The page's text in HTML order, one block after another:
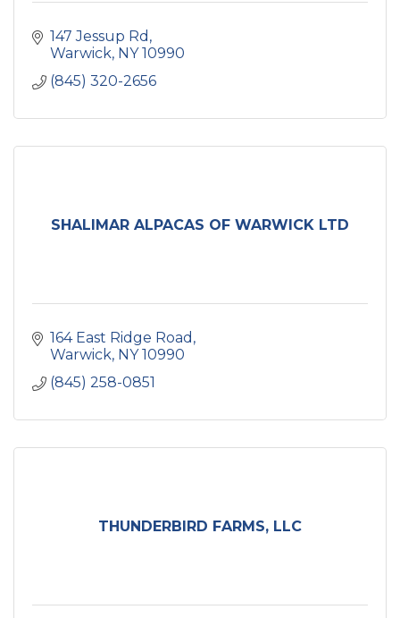
147 Jessup Rd
Warwick NY 10990
(845) 320-2656
SHALIMAR ALPACAS OF WARWICK LTD
164 East Ridge Road
Warwick NY 10990
(845) 258-0851
THUNDERBIRD FARMS, LLC